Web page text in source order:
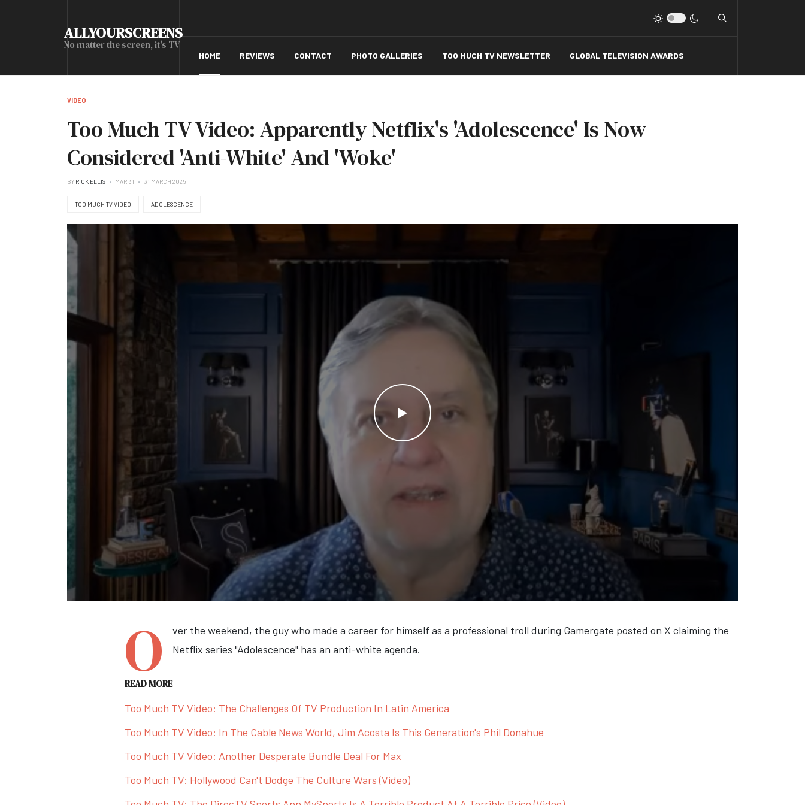
ALLYOURSCREENS
No matter the screen, it's TV
HOME REVIEWS CONTACT PHOTO GALLERIES TOO MUCH TV NEWSLETTER GLOBAL TELEVISION AWARDS
VIDEO
Too Much TV Video: Apparently Netflix's 'Adolescence' Is Now
Considered 'Anti-White' And 'Woke'
BY RICK ELLIS MAR 31 31 MARCH 2025
TOO MUCH TV VIDEO ADOLESCENCE
WATCH THE VIDEO
O
ver the weekend, the guy who made a career for himself as a professional troll during Gamergate posted on X claiming the
Netflix series "Adolescence" has an anti-white agenda.
READ MORE
Too Much TV Video: The Challenges Of TV Production In Latin America
Too Much TV Video: In The Cable News World, Jim Acosta Is This Generation's Phil Donahue
Too Much TV Video: Another Desperate Bundle Deal For Max
Too Much TV: Hollywood Can't Dodge The Culture Wars (Video)